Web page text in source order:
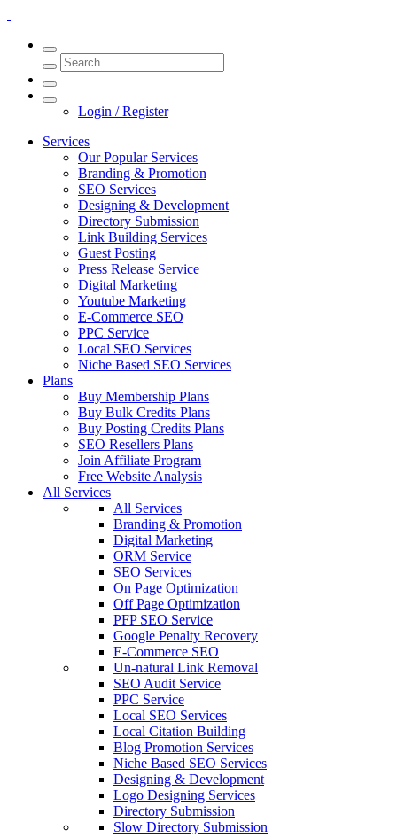
Login / Register
Services
Our Popular Services
Branding & Promotion
SEO Services
Designing & Development
Directory Submission
Link Building Services
Guest Posting
Press Release Service
Digital Marketing
Youtube Marketing
E-Commerce SEO
PPC Service
Local SEO Services
Niche Based SEO Services
Plans
Buy Membership Plans
Buy Bulk Credits Plans
Buy Posting Credits Plans
SEO Resellers Plans
Join Affiliate Program
Free Website Analysis
All Services
All Services
Branding & Promotion
Digital Marketing
ORM Service
SEO Services
On Page Optimization
Off Page Optimization
PFP SEO Service
Google Penalty Recovery
E-Commerce SEO
Un-natural Link Removal
SEO Audit Service
PPC Service
Local SEO Services
Local Citation Building
Blog Promotion Services
Niche Based SEO Services
Designing & Development
Logo Designing Services
Directory Submission
Slow Directory Submission